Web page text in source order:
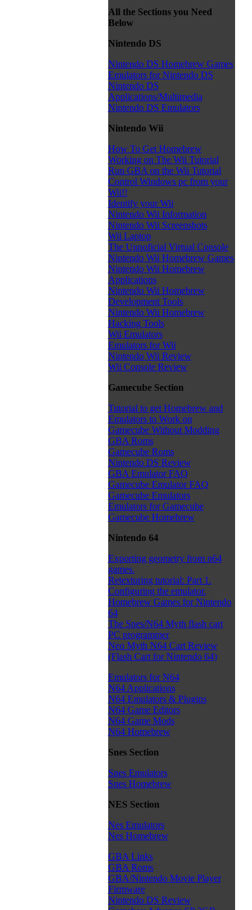
All the Sections you Need
Below
Nintendo DS
Nintendo DS Homebrew Games
Emulators for Nintendo DS
Nintendo DS
Applications/Multimedia
Nintendo DS Emulators
Nintendo Wii
How To Get Homebrew
Working on The Wii Tutorial
Run GBA on the Wii Tutorial
Control Windows pc from your
Wii!!
Identify your Wii
Nintendo Wii Information
Nintendo Wii Screenshots
Wii Laptop
The Unnoficial Virtual Console
Nintendo Wii Homebrew Games
Nintendo Wii Homebrew
Applications
Nintendo Wii Homebrew
Development Tools
Nintendo Wii Homebrew
Hacking Tools
Wii Emulators
Emulators for Wii
Nintendo Wii Review
Wii Console Review
Gamecube Section
Tutorial to get Homebrew and
Emulators to Work on
Gamecube Without Modding
GBA Roms
Gamecube Roms
Nintendo DS Review
GBA Emulator FAQ
Gamecube Emulator FAQ
Gamecube Emulators
Emulators for Gamecube
Gamecube Homebrew
Nintendo 64
Exporting geometry from n64
games.
Retexturing tutorial: Part 1.
Configuring the emulator.
Homebrew Games for Nintendo
64
The Snes/N64 Myth flash cart
PC programmer
Neo Myth N64 Cart Review
(Flash Cart for Nintendo 64)
Emulators for N64
N64 Applications
N64 Emulators & Plugins
N64 Game Editors
N64 Game Mods
N64 Homebrew
Snes Section
Snes Emulators
Snes Homebrew
NES Section
Nes Emulators
Nes Homebrew
GBA Links
GBA Roms
GBA/Nintendo Movie Player
Firmware
Nintendo DS Review